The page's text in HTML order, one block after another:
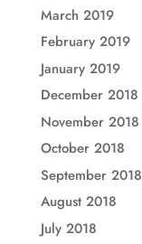
March 2019
February 2019
January 2019
December 2018
November 2018
October 2018
September 2018
August 2018
July 2018